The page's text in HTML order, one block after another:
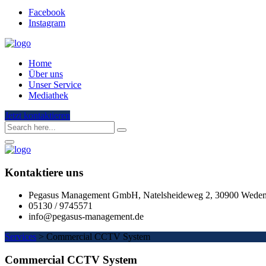
Facebook
Instagram
Home
Über uns
Unser Service
Mediathek
Jetzt kontaktieren
Kontaktiere uns
Pegasus Management GmbH, Natelsheideweg 2, 30900
05130 / 9745571
info@pegasus-management.de
Services > Commercial CCTV System
Commercial CCTV System